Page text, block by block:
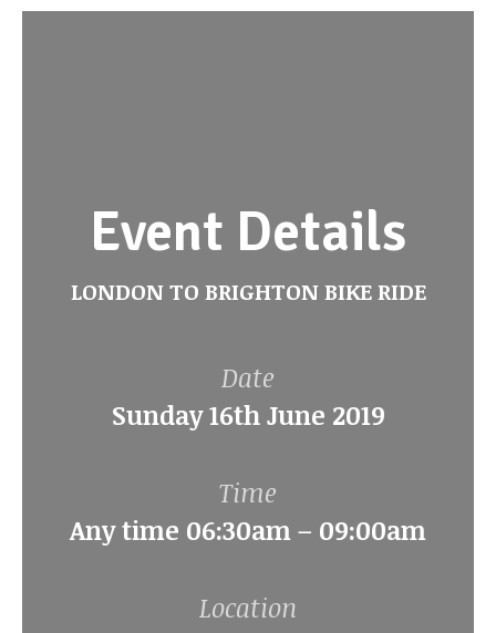
Event Details
LONDON TO BRIGHTON BIKE RIDE
Date
Sunday 16th June 2019
Time
Any time 06:30am – 09:00am
Location